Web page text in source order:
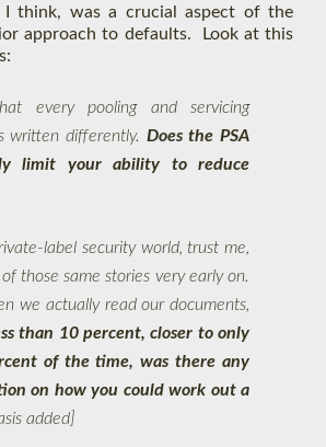
think, was a crucial aspect of the
approach to defaults. Look at this
every pooling and servicing
written differently. Does the PSA
limit your ability to reduce
label security world, trust me,
those same stories very early on.
we actually read our documents,
than 10 percent, closer to only
of the time, was there any
on how you could work out a
added]